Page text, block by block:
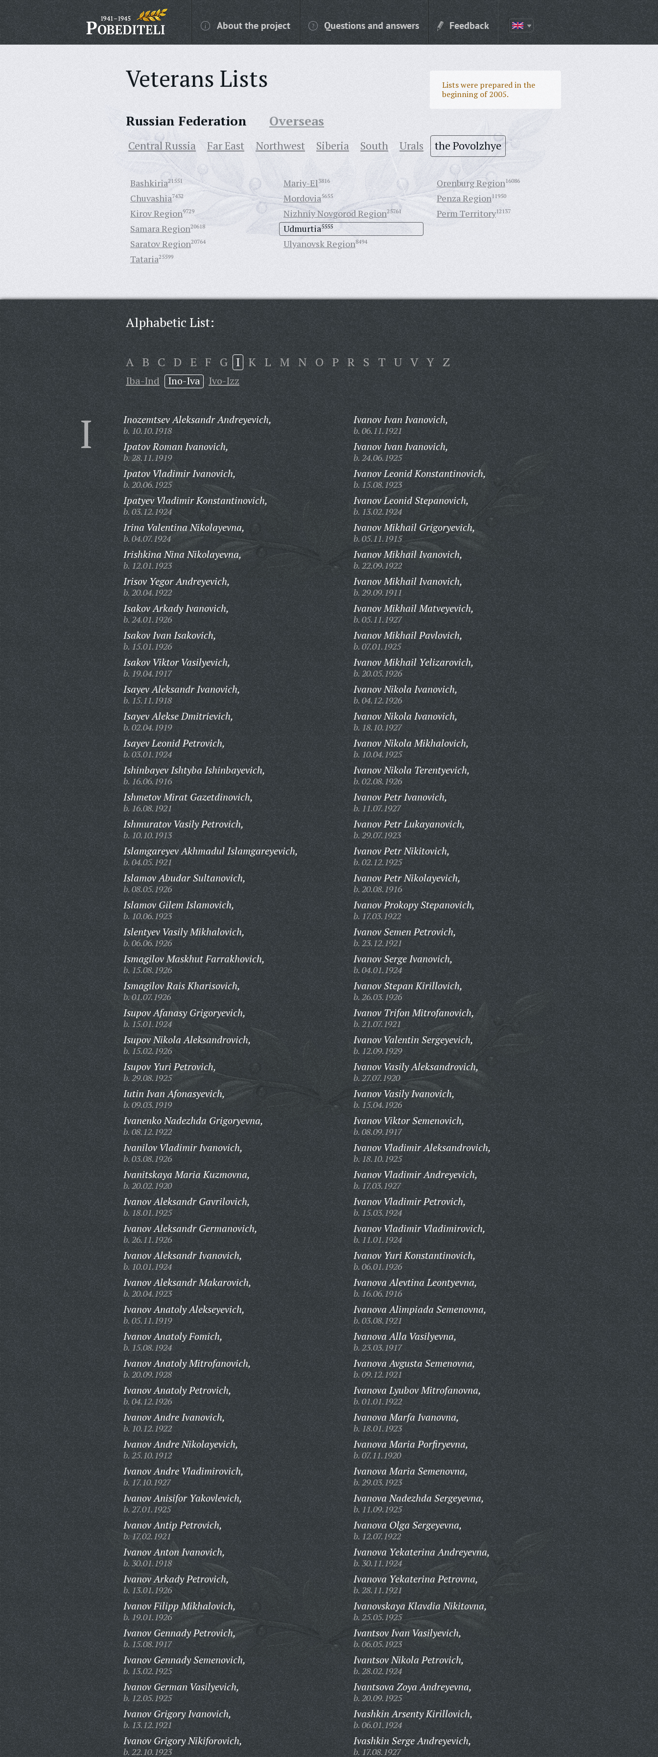
About the project Questions and answers Feedback
Veterans Lists
Lists were prepared in the
beginning of 2005.
Russian Federation Overseas
Central Russia Far East Northwest Siberia South Urals the Povolzhye
Bashkiria21551
Chuvashia7432
Kirov Region9729
Mariy-El3816
Mordovia5655
Nizhniy Novgorod Region25761
Orenburg Region16086
Penza Region11950
Perm Territory12137
Samara Region20618
Saratov Region20764
Tataria25599
Udmurtia5555
Ulyanovsk Region8494
Alphabetic List:
A B C D E F G I K L M N O P R S T U V Y Z
Iba-Ind Ino-Iva Ivo-Izz
I Inozemtsev Aleksandr Andreyevich,
b. 10.10.1918
Ipatov Roman Ivanovich,
b. 28.11.1919
Ipatov Vladimir Ivanovich,
b. 20.06.1925
Ipatyev Vladimir Konstantinovich,
b. 03.12.1924
Irina Valentina Nikolayevna,
b. 04.07.1924
Irishkina Nina Nikolayevna,
b. 12.01.1923
Irisov Yegor Andreyevich,
b. 20.04.1922
Isakov Arkady Ivanovich,
b. 24.01.1926
Isakov Ivan Isakovich,
b. 15.01.1926
Isakov Viktor Vasilyevich,
b. 19.04.1917
Isayev Aleksandr Ivanovich,
b. 15.11.1918
Isayev Alekse Dmitrievich,
b. 02.04.1919
Isayev Leonid Petrovich,
b. 03.01.1924
Ishinbayev Ishtyba Ishinbayevich,
b. 16.06.1916
Ishmetov Mirat Gazetdinovich,
b. 16.08.1921
Ishmuratov Vasily Petrovich,
b. 10.10.1913
Islamgareyev Akhmadul Islamgareyevich,
b. 04.05.1921
Islamov Abudar Sultanovich,
b. 08.05.1926
Islamov Gilem Islamovich,
b. 10.06.1923
Islentyev Vasily Mikhalovich,
b. 06.06.1926
Ismagilov Maskhut Farrakhovich,
b. 15.08.1926
Ismagilov Rais Kharisovich,
b. 01.07.1926
Isupov Afanasy Grigoryevich,
b. 15.01.1924
Isupov Nikola Aleksandrovich,
b. 15.02.1926
Isupov Yuri Petrovich,
b. 29.08.1925
Iutin Ivan Afonasyevich,
b. 09.03.1919
Ivanenko Nadezhda Grigoryevna,
b. 08.12.1922
Ivanilov Vladimir Ivanovich,
b. 03.08.1926
Ivanitskaya Maria Kuzmovna,
b. 20.02.1920
Ivanov Aleksandr Gavrilovich,
b. 18.01.1925
Ivanov Aleksandr Germanovich,
b. 26.11.1926
Ivanov Aleksandr Ivanovich,
b. 10.01.1924
Ivanov Aleksandr Makarovich,
b. 20.04.1923
Ivanov Anatoly Alekseyevich,
b. 05.11.1919
Ivanov Anatoly Fomich,
b. 15.08.1924
Ivanov Anatoly Mitrofanovich,
b. 20.09.1928
Ivanov Anatoly Petrovich,
b. 04.12.1926
Ivanov Andre Ivanovich,
b. 10.12.1922
Ivanov Andre Nikolayevich,
b. 25.10.1912
Ivanov Andre Vladimirovich,
b. 17.10.1927
Ivanov Anisifor Yakovlevich,
b. 27.01.1925
Ivanov Antip Petrovich,
b. 17.02.1921
Ivanov Anton Ivanovich,
b. 30.01.1918
Ivanov Arkady Petrovich,
b. 13.01.1926
Ivanov Filipp Mikhalovich,
b. 19.01.1926
Ivanov Gennady Petrovich,
b. 15.08.1917
Ivanov Gennady Semenovich,
b. 13.02.1925
Ivanov German Vasilyevich,
b. 12.05.1925
Ivanov Grigory Ivanovich,
b. 13.12.1921
Ivanov Grigory Nikiforovich,
b. 22.10.1923
Ivanov Ivan Ivanovich,
b. 06.11.1921
Ivanov Ivan Ivanovich,
b. 24.06.1925
Ivanov Leonid Konstantinovich,
b. 15.08.1923
Ivanov Leonid Stepanovich,
b. 13.02.1924
Ivanov Mikhail Grigoryevich,
b. 05.11.1915
Ivanov Mikhail Ivanovich,
b. 22.09.1922
Ivanov Mikhail Ivanovich,
b. 29.09.1911
Ivanov Mikhail Matveyevich,
b. 05.11.1927
Ivanov Mikhail Pavlovich,
b. 07.01.1925
Ivanov Mikhail Yelizarovich,
b. 20.05.1926
Ivanov Nikola Ivanovich,
b. 04.12.1926
Ivanov Nikola Ivanovich,
b. 18.10.1927
Ivanov Nikola Mikhalovich,
b. 10.04.1925
Ivanov Nikola Terentyevich,
b. 02.08.1926
Ivanov Petr Ivanovich,
b. 11.07.1927
Ivanov Petr Lukayanovich,
b. 29.07.1923
Ivanov Petr Nikitovich,
b. 02.12.1925
Ivanov Petr Nikolayevich,
b. 20.08.1916
Ivanov Prokopy Stepanovich,
b. 17.03.1922
Ivanov Semen Petrovich,
b. 23.12.1921
Ivanov Serge Ivanovich,
b. 04.01.1924
Ivanov Stepan Kirillovich,
b. 26.03.1926
Ivanov Trifon Mitrofanovich,
b. 21.07.1921
Ivanov Valentin Sergeyevich,
b. 12.09.1929
Ivanov Vasily Aleksandrovich,
b. 27.07.1920
Ivanov Vasily Ivanovich,
b. 15.04.1926
Ivanov Viktor Semenovich,
b. 08.09.1917
Ivanov Vladimir Aleksandrovich,
b. 18.10.1925
Ivanov Vladimir Andreyevich,
b. 17.03.1927
Ivanov Vladimir Petrovich,
b. 15.03.1924
Ivanov Vladimir Vladimirovich,
b. 11.01.1924
Ivanov Yuri Konstantinovich,
b. 06.01.1926
Ivanova Alevtina Leontyevna,
b. 16.06.1916
Ivanova Alimpiada Semenovna,
b. 03.08.1921
Ivanova Alla Vasilyevna,
b. 23.03.1917
Ivanova Avgusta Semenovna,
b. 09.12.1921
Ivanova Lyubov Mitrofanovna,
b. 01.01.1922
Ivanova Marfa Ivanovna,
b. 18.01.1923
Ivanova Maria Porfiryevna,
b. 07.11.1920
Ivanova Maria Semenovna,
b. 29.03.1923
Ivanova Nadezhda Sergeyevna,
b. 11.09.1925
Ivanova Olga Sergeyevna,
b. 12.07.1922
Ivanova Yekaterina Andreyevna,
b. 30.11.1924
Ivanova Yekaterina Petrovna,
b. 28.11.1921
Ivanovskaya Klavdia Nikitovna,
b. 25.05.1925
Ivantsov Ivan Vasilyevich,
b. 06.05.1923
Ivantsov Nikola Petrovich,
b. 28.02.1924
Ivantsova Zoya Andreyevna,
b. 20.09.1925
Ivashkin Arsenty Kirillovich,
b. 06.01.1924
Ivashkin Serge Andreyevich,
b. 17.08.1927